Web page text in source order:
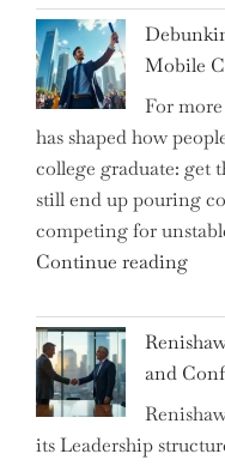
Are
We
on
the
of
a
New
Mobile
For
has shaped how
college graduate: get
still end up pouring
competing for
Continue reading
of
the
and
its Leadership